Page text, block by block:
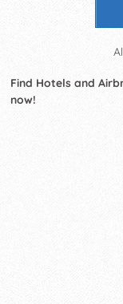
Find Hotels and
now!